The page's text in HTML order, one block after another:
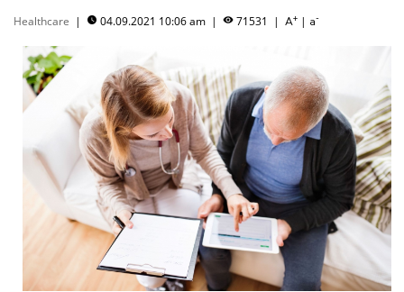
Healthcare |  04.09.2021 10:06 am |  71531 | A+ | a-